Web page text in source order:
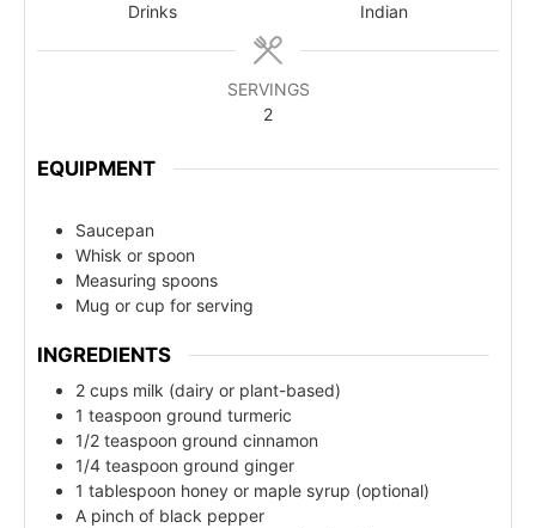
Drinks Indian
SERVINGS
2
EQUIPMENT
Saucepan
Whisk or spoon
Measuring spoons
Mug or cup for serving
INGREDIENTS
2 cups milk (dairy or plant-based)
1 teaspoon ground turmeric
1/2 teaspoon ground cinnamon
1/4 teaspoon ground ginger
1 tablespoon honey or maple syrup (optional)
A pinch of black pepper